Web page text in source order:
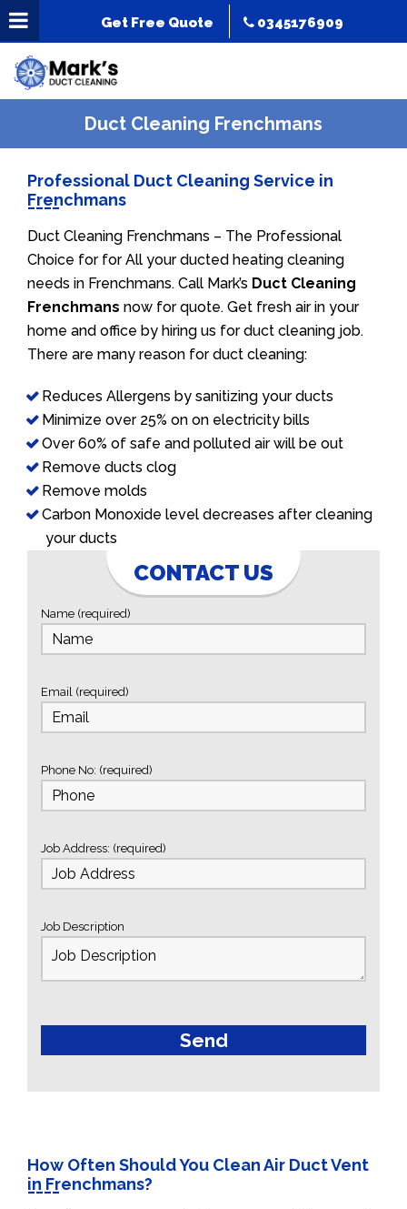
Get Free Quote 0345176909
Duct Cleaning Frenchmans
Professional Duct Cleaning Service in
Frenchmans
Duct Cleaning Frenchmans – The Professional
Choice for for All your ducted heating cleaning
needs in Frenchmans. Call Mark’s Duct Cleaning
Frenchmans now for quote. Get fresh air in your
home and office by hiring us for duct cleaning job.
There are many reason for duct cleaning:
Reduces Allergens by sanitizing your ducts
Minimize over 25% on on electricity bills
Over 60% of safe and polluted air will be out
Remove ducts clog
Remove molds
Carbon Monoxide level decreases after cleaning
your ducts
CONTACT US
Name (required)
Email (required)
Phone No: (required)
Job Address: (required)
Job Description
How Often Should You Clean Air Duct Vent
in Frenchmans?